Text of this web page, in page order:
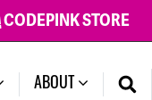
CODEPINK STORE
ABOUT